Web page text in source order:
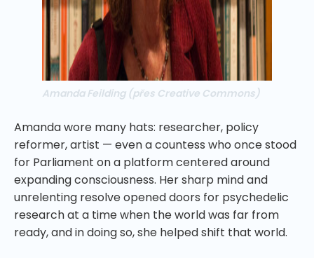
Amanda Feilding (přes Creative Commons)
Amanda wore many hats: researcher, policy
reformer, artist — even a countess who once stood
for Parliament on a platform centered around
expanding consciousness. Her sharp mind and
unrelenting resolve opened doors for psychedelic
research at a time when the world was far from
ready, and in doing so, she helped shift that world.